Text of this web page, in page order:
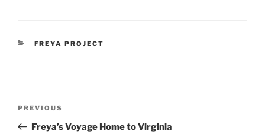
CATEGORIES
FREYA PROJECT
Previous
Post
PREVIOUS
Freya’s Voyage Home to Virginia